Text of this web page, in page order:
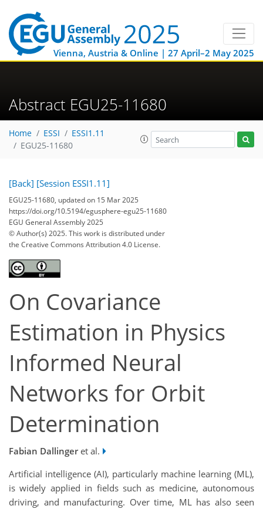
Vienna, Austria & Online | 27 April–2 May 2025
Abstract EGU25-11680
Home ESSI
ESSI1.11
EGU25-11680
[Back] [Session ESSI1.11]
EGU25-11680, updated on 15 Mar 2025
https://doi.org/10.5194/egusphere-egu25-11680
EGU General Assembly 2025
© Author(s) 2025. This work is distributed under
the Creative Commons Attribution 4.0 License.
On Covariance
Estimation in Physics
Informed Neural
Networks for Orbit
Determination
Fabian Dallingeret al.
Artificial intelligence (AI), particularly machine learning (ML),
is widely applied in fields such as medicine, autonomous
driving, and manufacturing. Over time, ML has also seen